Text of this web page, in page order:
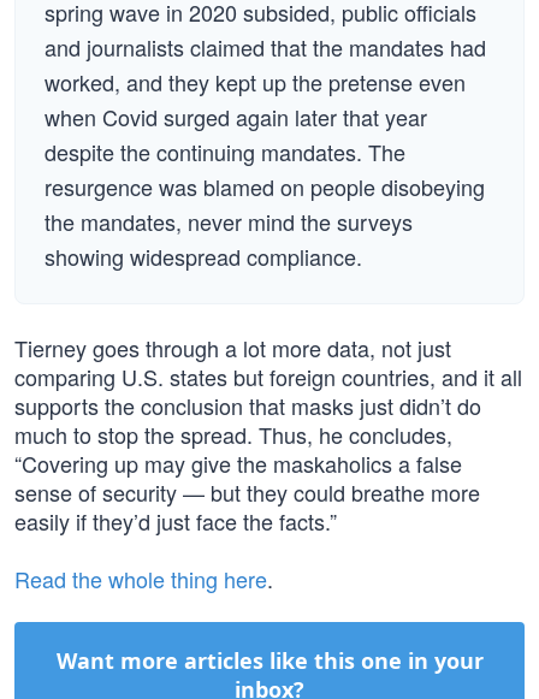
spring wave in 2020 subsided, public officials
and journalists claimed that the mandates had
worked, and they kept up the pretense even
when Covid surged again later that year
despite the continuing mandates. The
resurgence was blamed on people disobeying
the mandates, never mind the surveys
showing widespread compliance.
Tierney goes through a lot more data, not just
comparing U.S. states but foreign countries, and it all
supports the conclusion that masks just didn’t do
much to stop the spread. Thus, he concludes,
“Covering up may give the maskaholics a false
sense of security — but they could breathe more
easily if they’d just face the facts.”
Read the whole thing here.
Want more articles like this one in your
inbox?